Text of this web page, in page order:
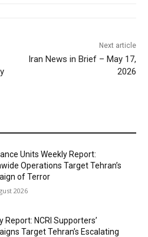
Next article
Iran News in Brief – May 17,
2026
Units Weekly Report:
Operations Target Tehran’s
of Terror
2026
Report: NCRI Supporters’
Target Tehran’s Escalating